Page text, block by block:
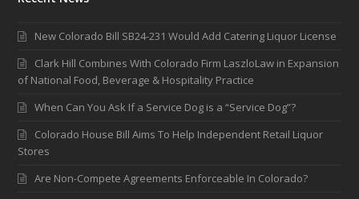
New Colorado Bill SB24-231 Would Add Catering Liquor License
Clark Hill Combines With Colorado Firm LaszloLaw in Expansion
of National Food, Beverage & Hospitality Practice
When Can You Ask If a Service Dog is a “Service Dog”?
Colorado House Bill Aims To Help Independent Retail Liquor
Stores
Are Non-Compete Agreements Enforceable In Colorado?